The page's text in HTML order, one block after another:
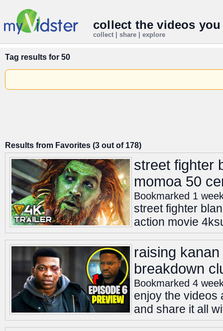
collect the videos
collect | share | explore
Tag results for 50
Results from Favorites (3 out of 178)
street fighter
momoa 50
Bookmarked 1
street fighter
action movie
raising
breakdown
Bookmarked 4
enjoy the videos
and share it all